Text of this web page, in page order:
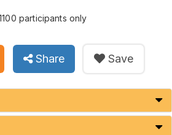
participants only
Share Save